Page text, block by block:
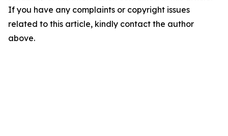
If you have any complaints or copyright issues
related to this article, kindly contact the author
above.